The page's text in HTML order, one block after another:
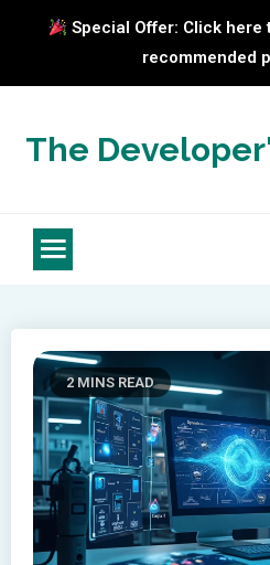
Special Offer: Click
recommended
contentThe
2 MINS READ